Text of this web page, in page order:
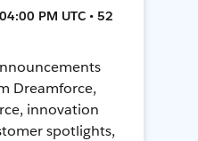
PM UTC • 52
Dreamforce,
innovation
spotlights,